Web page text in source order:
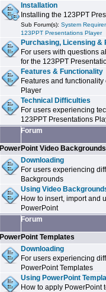
Installation
Installing the 123PPT
Sub Forum(s):System
123PPT Presentations Player
Purchasing, Licensing
For users with questions
for the 123PPT
Features & Functionality
Features and
Player
Technical Difficulties
For users experiencing
123PPT Presentations
Forum
PowerPoint Video Backgrounds
Downloading
For users experiencing
Backgrounds
Using Video
How to insert, import and
PowerPoint
Forum
PowerPoint Templates
Downloading
For users experiencing
PowerPoint Templates
Using PowerPoint
How to apply PowerPoint